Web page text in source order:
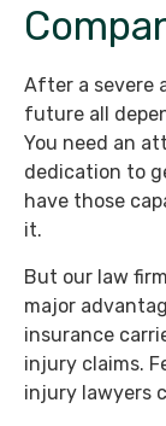
After a severe
future all
You need an
dedication to
have those
it.
But our law
major
insurance
injury claims.
injury lawyers